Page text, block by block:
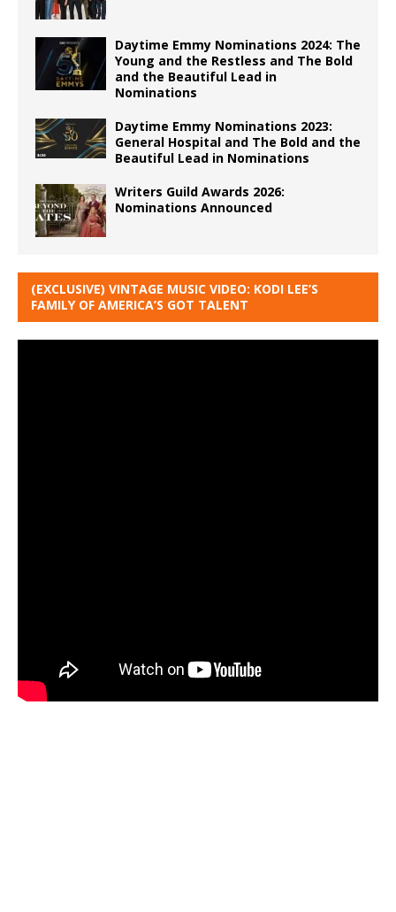
Daytime Emmy Nominations 2024: The
Young and the Restless and The Bold
and the Beautiful Lead in
Nominations
Daytime Emmy Nominations 2023:
General Hospital and The Bold and the
Beautiful Lead in Nominations
Writers Guild Awards 2026:
Nominations Announced
(EXCLUSIVE) VINTAGE MUSIC VIDEO: KODI LEE’S
FAMILY OF AMERICA’S GOT TALENT